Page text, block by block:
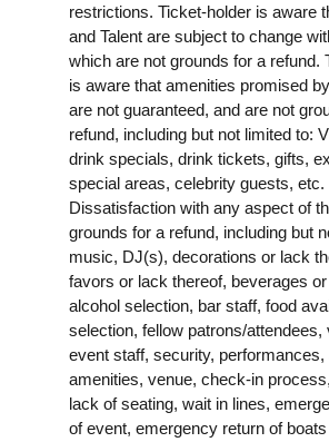
restrictions. Ticket-holder is aware
and Talent are subject to change
which are not grounds for a refund.
is aware that amenities promised
are not guaranteed, and are not
refund, including but not limited to:
drink specials, drink tickets, gifts,
special areas, celebrity guests, etc.
Dissatisfaction with any aspect of
grounds for a refund, including but
music, DJ(s), decorations or lack
favors or lack thereof, beverages
alcohol selection, bar staff, food
selection, fellow patrons/attendees,
event staff, security, performances,
amenities, venue, check-in
lack of seating, wait in lines,
of event, emergency return of